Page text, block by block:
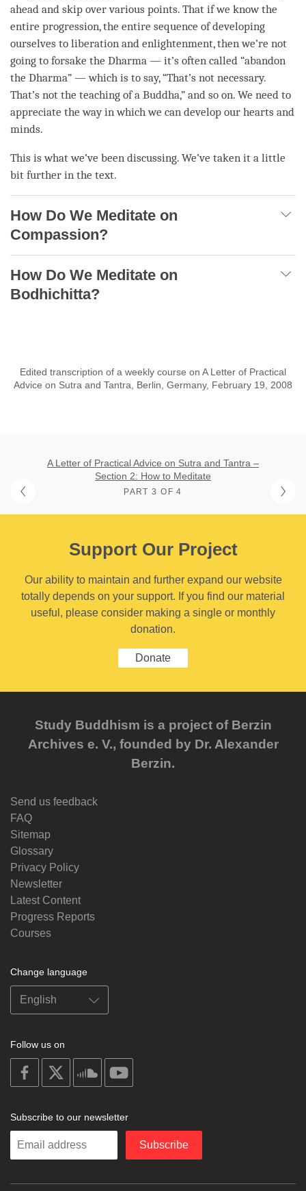
ahead and skip over various points. That if we know the
entire progression, the entire sequence of developing
ourselves to liberation and enlightenment, then we’re not
going to forsake the Dharma — it’s often called “abandon
the Dharma” — which is to say, “That’s not necessary.
That’s not the teaching of a Buddha,” and so on. We need to
appreciate the way in which we can develop our hearts and
minds.
This is what we’ve been discussing. We’ve taken it a little
bit further in the text.
How Do We Meditate on
Compassion?
How Do We Meditate on
Bodhichitta?
Edited transcription of a weekly course on A Letter of Practical
Advice on Sutra and Tantra, Berlin, Germany, February 19, 2008
A Letter of Practical Advice on Sutra and Tantra –
Section 2: How to Meditate
PART 3 OF 4
Support Our Project
Our ability to maintain and further expand our website
totally depends on your support. If you find our material
useful, please consider making a single or monthly
donation.
Donate
Study Buddhism is a project of Berzin
Archives e. V., founded by Dr. Alexander
Berzin.
Send us feedback
FAQ
Sitemap
Glossary
Privacy Policy
Newsletter
Latest Content
Progress Reports
Courses
Change language
Follow us on
on
facebook
soundcloud
Subscribe to our newsletter
Enter
Subscribe